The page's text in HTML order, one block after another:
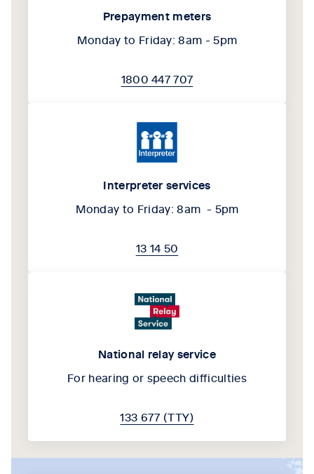
Prepayment meters
Monday to Friday: 8am - 5pm
1800 447 707
Interpreter services
Monday to Friday: 8am - 5pm
13 14 50
National relay service
For hearing or speech difficulties
133 677 (TTY)